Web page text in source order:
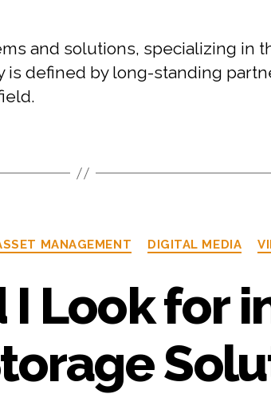
and solutions, specializing in
defined by long-standing
MANAGEMENT DIGITAL MEDIA
Look for